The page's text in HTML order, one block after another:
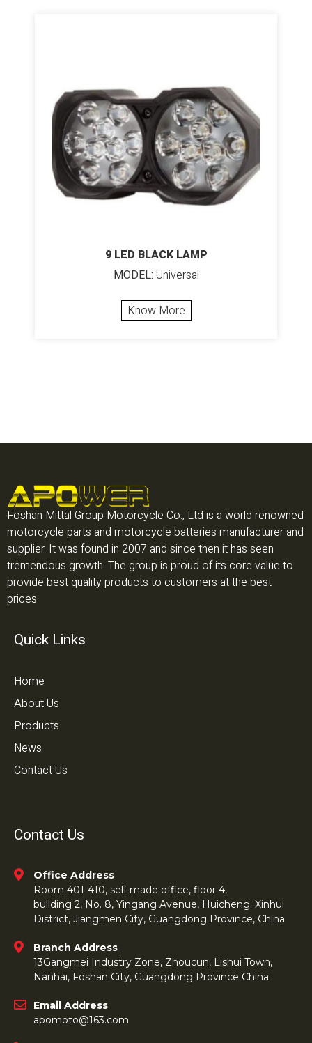
9 LED BLACK LAMP
MODEL: Universal
Know More
Foshan Mittal Group Motorcycle Co., Ltd is a world renowned
motorcycle parts and motorcycle batteries manufacturer and
supplier. It was found in 2007 and since then it has seen
tremendous growth. The group is proud of its core value to
provide best quality products to customers at the best
prices.
Quick Links
Home
About Us
Products
News
Contact Us
Contact Us
Office Address
Room 401-410, self made office, floor 4,
bullding 2, No. 8, Yingang Avenue, Huicheng. Xinhui
District, Jiangmen City, Guangdong Province, China
Branch Address
13Gangmei Industry Zone, Zhoucun, Lishui Town,
Nanhai, Foshan City, Guangdong Province China
Email Address
apomoto@163.com